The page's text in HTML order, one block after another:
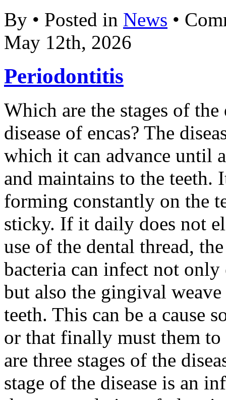
By • Posted in News •
May 12th, 2026
Periodontitis
Which are the stages of the
disease of encas? The
which it can advance until
and maintains to the teeth.
forming constantly on the
sticky. If it daily does not
use of the dental thread,
bacteria can infect not
but also the gingival
teeth. This can be a cause
or that finally must them
are three stages of the
stage of the disease is an